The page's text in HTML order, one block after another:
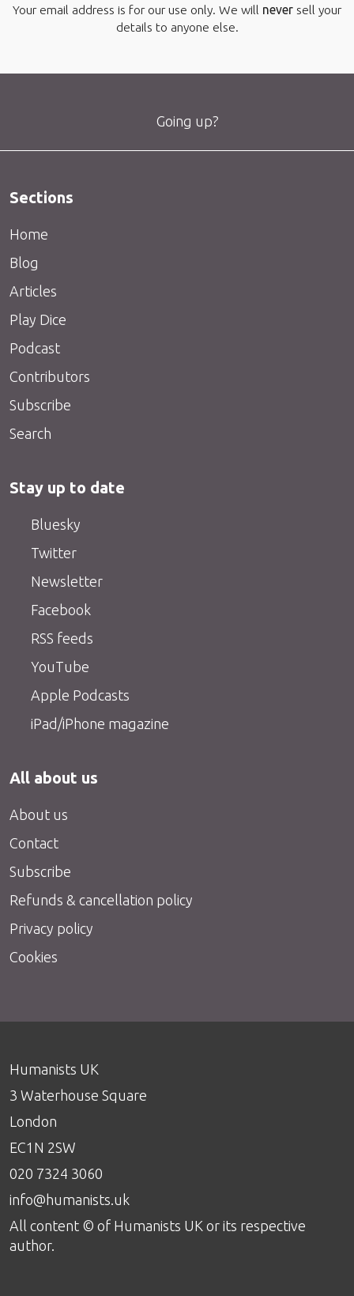
Your email address is for our use only. We will never sell your
details to anyone else.
Going up?
Sections
Home
Blog
Articles
Play Dice
Podcast
Contributors
Subscribe
Search
Stay up to date
Bluesky
Twitter
Newsletter
Facebook
RSS feeds
YouTube
Apple Podcasts
iPad/iPhone magazine
All about us
About us
Contact
Subscribe
Refunds & cancellation policy
Privacy policy
Cookies
Humanists UK
3 Waterhouse Square
London
EC1N 2SW
020 7324 3060
info@humanists.uk
All content © of Humanists UK or its respective
author.